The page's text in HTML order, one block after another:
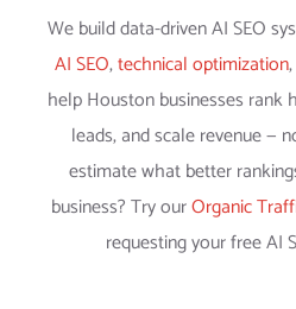
We build data-driven AI SEO
AI SEO,technical optimization
help Houston businesses rank
leads, and scale revenue —
estimate what better
business? Try ourOrganic
requesting your free AI